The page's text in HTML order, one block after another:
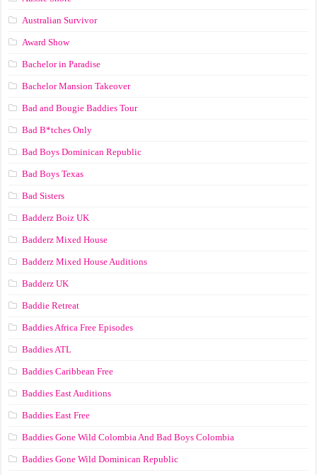
Australian Survivor
Award Show
Bachelor in Paradise
Bachelor Mansion Takeover
Bad and Bougie Baddies Tour
Bad B*tches Only
Bad Boys Dominican Republic
Bad Boys Texas
Bad Sisters
Badderz Boiz UK
Badderz Mixed House
Badderz Mixed House Auditions
Badderz UK
Baddie Retreat
Baddies Africa Free Episodes
Baddies ATL
Baddies Caribbean Free
Baddies East Auditions
Baddies East Free
Baddies Gone Wild Colombia And Bad Boys Colombia
Baddies Gone Wild Dominican Republic